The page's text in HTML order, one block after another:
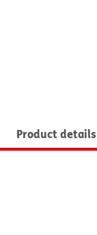
Product details